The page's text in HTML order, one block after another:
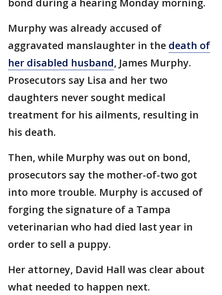
bond during a hearing Monday morning.
Murphy was already accused of
aggravated manslaughter in the death of
her disabled husband, James Murphy.
Prosecutors say Lisa and her two
daughters never sought medical
treatment for his ailments, resulting in
his death.
Then, while Murphy was out on bond,
prosecutors say the mother-of-two got
into more trouble. Murphy is accused of
forging the signature of a Tampa
veterinarian who had died last year in
order to sell a puppy.
Her attorney, David Hall was clear about
what needed to happen next.